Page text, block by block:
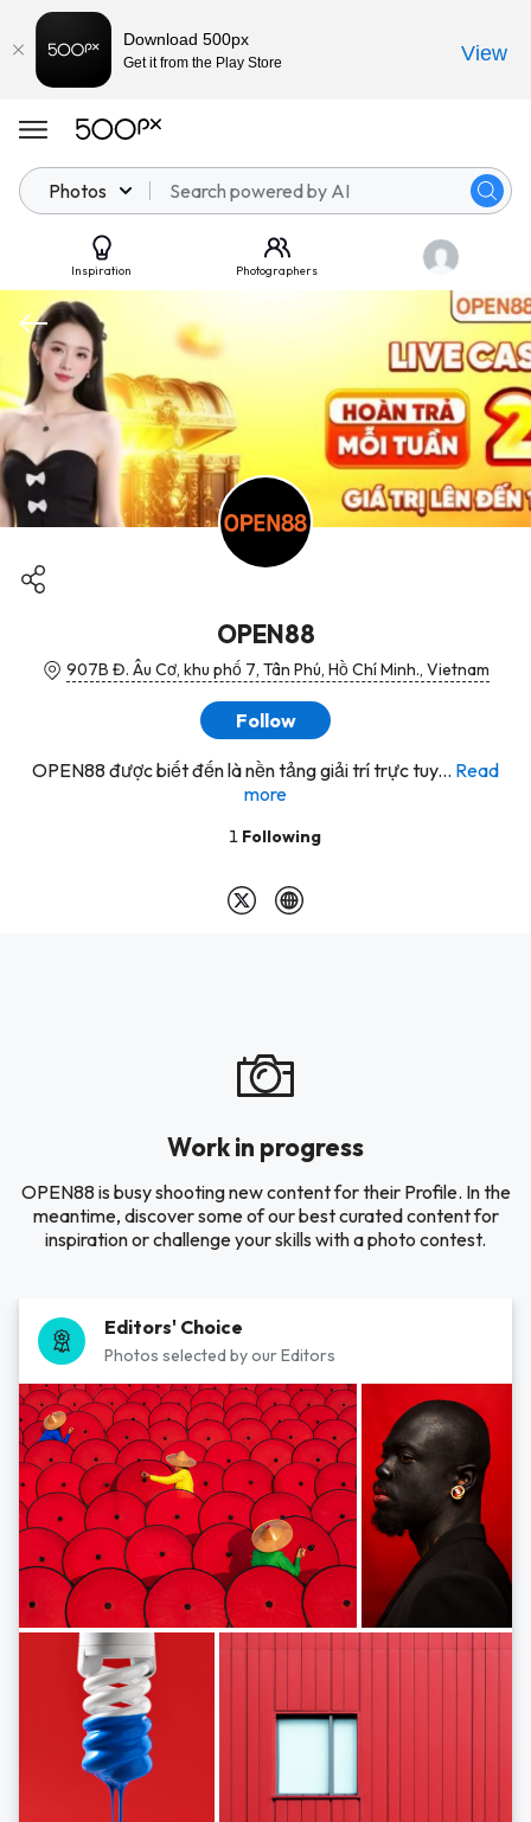
Photos
Inspiration Photographers
OPEN88
907B Đ. Âu Cơ, khu phố 7, Tân Phú, Hồ Chí Minh., Vietnam
Follow
OPEN88 được biết đến là nền tảng giải trí trực tuy... Read
more
1 Following
Work in progress
OPEN88 is busy shooting new content for their Profile. In the
meantime, discover some of our best curated content for
inspiration or challenge your skills with a photo contest.
Editors' Choice
Photos selected by our Editors
Download 500px
Get it from the Play Store View